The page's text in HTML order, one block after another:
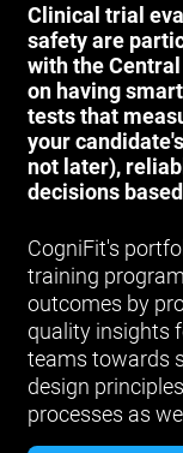
Clinical trial
safety are
with the
on having
tests that
your
not later),
decisions
CogniFit's
training
outcomes by
quality insights
teams towards
design
processes as